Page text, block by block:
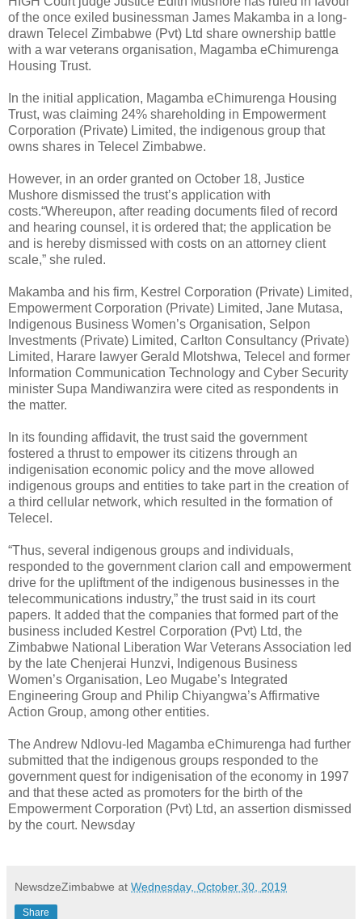
of the once exiled businessman James Makamba in a long-
drawn Telecel Zimbabwe (Pvt) Ltd share ownership battle
with a war veterans organisation, Magamba eChimurenga
Housing Trust.
In the initial application, Magamba eChimurenga Housing
Trust, was claiming 24% shareholding in Empowerment
Corporation (Private) Limited, the indigenous group that
owns shares in Telecel Zimbabwe.
However, in an order granted on October 18, Justice
Mushore dismissed the trust’s application with
costs.“Whereupon, after reading documents filed of record
and hearing counsel, it is ordered that; the application be
and is hereby dismissed with costs on an attorney client
scale,” she ruled.
Makamba and his firm, Kestrel Corporation (Private) Limited,
Empowerment Corporation (Private) Limited, Jane Mutasa,
Indigenous Business Women’s Organisation, Selpon
Investments (Private) Limited, Carlton Consultancy (Private)
Limited, Harare lawyer Gerald Mlotshwa, Telecel and former
Information Communication Technology and Cyber Security
minister Supa Mandiwanzira were cited as respondents in
the matter.
In its founding affidavit, the trust said the government
fostered a thrust to empower its citizens through an
indigenisation economic policy and the move allowed
indigenous groups and entities to take part in the creation of
a third cellular network, which resulted in the formation of
Telecel.
“Thus, several indigenous groups and individuals,
responded to the government clarion call and empowerment
drive for the upliftment of the indigenous businesses in the
telecommunications industry,” the trust said in its court
papers. It added that the companies that formed part of the
business included Kestrel Corporation (Pvt) Ltd, the
Zimbabwe National Liberation War Veterans Association led
by the late Chenjerai Hunzvi, Indigenous Business
Women’s Organisation, Leo Mugabe’s Integrated
Engineering Group and Philip Chiyangwa’s Affirmative
Action Group, among other entities.
The Andrew Ndlovu-led Magamba eChimurenga had further
submitted that the indigenous groups responded to the
government quest for indigenisation of the economy in 1997
and that these acted as promoters for the birth of the
Empowerment Corporation (Pvt) Ltd, an assertion dismissed
by the court. Newsday
NewsdzeZimbabwe at Wednesday, October 30, 2019
Share